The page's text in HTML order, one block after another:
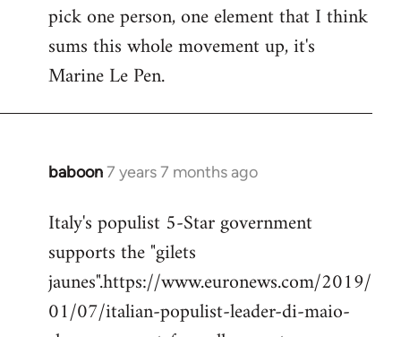
pick one person, one element that I think
sums this whole movement up, it's
Marine Le Pen.
baboon7 years 7 months ago
In
to
Welcome
libcom.org
Italy's populist 5-Star government
supports the "gilets
jaunes".https://www.euronews.com/2019/
01/07/italian-populist-leader-di-maio-